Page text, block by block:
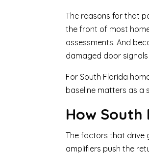
The reasons for that
the front of most
assessments. And
damaged door
For South Florida
baseline matters as a
How South
The factors that drive
amplifiers push the